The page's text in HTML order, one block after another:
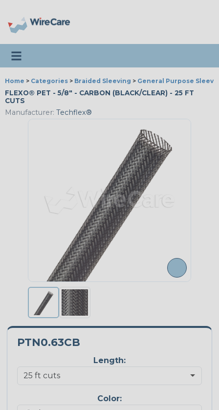
Toggle navigation
Home > Categories > Braided Sleeving > General Purpose
FLEXO® PET - 5/8" - CARBON (BLACK/CLEAR) - 25 FT
CUTS
Manufacturer: Techflex®
PTN0.63CB
Length:
Color: